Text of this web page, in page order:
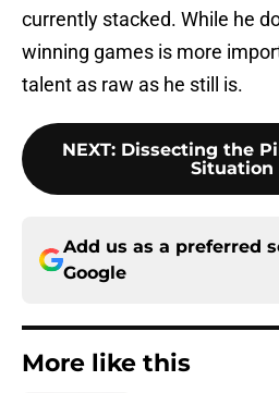
currently stacked. While he
winning games is more
talent as raw as he still is.
NEXT: Dissecting the
Situation
Add us as a preferred
Google
More like this